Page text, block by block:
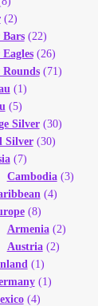
(2)
(22)
(26)
(71)
(1)
(5)
Silver(30)
Silver(30)
(7)
Cambodia(3)
(4)
(8)
Armenia(2)
Austria(2)
(1)
(1)
(4)